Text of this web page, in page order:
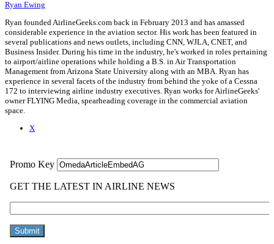
Ryan Ewing
Ryan founded AirlineGeeks.com back in February 2013 and has amassed
considerable experience in the aviation sector. His work has been featured in
several publications and news outlets, including CNN, WJLA, CNET, and
Business Insider. During his time in the industry, he's worked in roles pertaining
to airport/airline operations while holding a B.S. in Air Transportation
Management from Arizona State University along with an MBA. Ryan has
experience in several facets of the industry from behind the yoke of a Cessna
172 to interviewing airline industry executives. Ryan works for AirlineGeeks'
owner FLYING Media, spearheading coverage in the commercial aviation
space.
X